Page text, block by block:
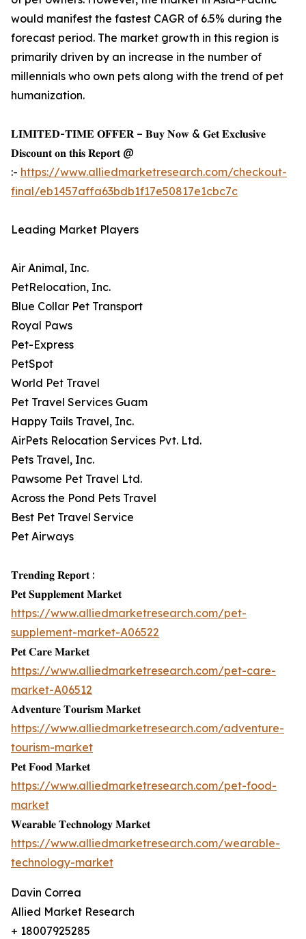
would manifest the fastest CAGR of 6.5% during the
forecast period. The market growth in this region is
primarily driven by an increase in the number of
millennials who own pets along with the trend of pet
humanization.
𝐋𝐈𝐌𝐈𝐓𝐄𝐃-𝐓𝐈𝐌𝐄 𝐎𝐅𝐅𝐄𝐑 – 𝐁𝐮𝐲 𝐍𝐨𝐰 & 𝐆𝐞𝐭 𝐄𝐱𝐜𝐥𝐮𝐬𝐢𝐯𝐞
𝐃𝐢𝐬𝐜𝐨𝐮𝐧𝐭 𝐨𝐧 𝐭𝐡𝐢𝐬 𝐑𝐞𝐩𝐨𝐫𝐭 @
:- https://www.alliedmarketresearch.com/checkout-
final/eb1457affa63bdb1f17e50817e1cbc7c
Leading Market Players
Air Animal, Inc.
PetRelocation, Inc.
Blue Collar Pet Transport
Royal Paws
Pet-Express
PetSpot
World Pet Travel
Pet Travel Services Guam
Happy Tails Travel, Inc.
AirPets Relocation Services Pvt. Ltd.
Pets Travel, Inc.
Pawsome Pet Travel Ltd.
Across the Pond Pets Travel
Best Pet Travel Service
Pet Airways
𝐓𝐫𝐞𝐧𝐝𝐢𝐧𝐠 𝐑𝐞𝐩𝐨𝐫𝐭 :
𝐏𝐞𝐭 𝐒𝐮𝐩𝐩𝐥𝐞𝐦𝐞𝐧𝐭 𝐌𝐚𝐫𝐤𝐞𝐭
https://www.alliedmarketresearch.com/pet-
supplement-market-A06522
𝐏𝐞𝐭 𝐂𝐚𝐫𝐞 𝐌𝐚𝐫𝐤𝐞𝐭
https://www.alliedmarketresearch.com/pet-care-
market-A06512
𝐀𝐝𝐯𝐞𝐧𝐭𝐮𝐫𝐞 𝐓𝐨𝐮𝐫𝐢𝐬𝐦 𝐌𝐚𝐫𝐤𝐞𝐭
https://www.alliedmarketresearch.com/adventure-
tourism-market
𝐏𝐞𝐭 𝐅𝐨𝐨𝐝 𝐌𝐚𝐫𝐤𝐞𝐭
https://www.alliedmarketresearch.com/pet-food-
market
𝐖𝐞𝐚𝐫𝐚𝐛𝐥𝐞 𝐓𝐞𝐜𝐡𝐧𝐨𝐥𝐨𝐠𝐲 𝐌𝐚𝐫𝐤𝐞𝐭
https://www.alliedmarketresearch.com/wearable-
technology-market
Davin Correa
Allied Market Research
+ 18007925285